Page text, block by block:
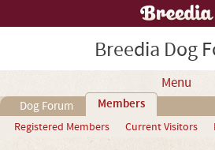
Breedia Dog
Menu
Dog Forum Members
Registered Members Current Visitors